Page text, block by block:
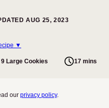
AUG 25, 2023
▼
Large Cookies 17 mins
our privacy policy.